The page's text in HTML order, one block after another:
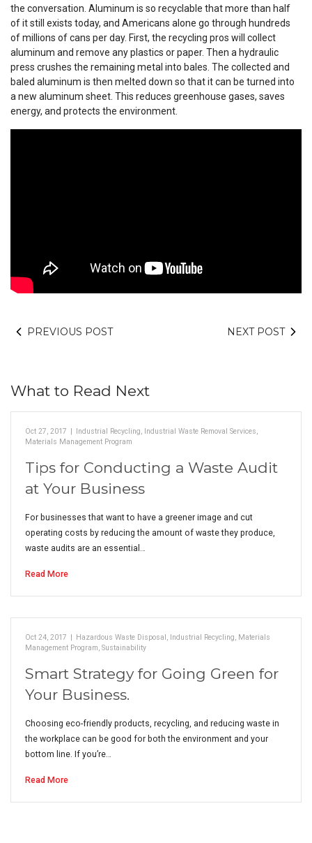
the conversation. Aluminum is so recyclable that more than half
of it still exists today, and Americans alone go through hundreds
of millions of cans per day. First, the recycling pros will collect
aluminum and remove any plastics or paper. Then a hydraulic
press crushes the remaining metal into bales. The collected and
baled aluminum is then melted down so that it can be turned into
a new aluminum sheet. This reduces greenhouse gases, saves
energy, and protects the environment.
PREVIOUS POST NEXT POST
What to Read Next
Oct 27, 2017 Industrial Recycling, Industrial Waste Removal Services,
Materials Management Program
Tips for Conducting a Waste Audit
at Your Business
For businesses that want to have a greener image and cut
operating costs by reducing the amount of waste they produce,
waste audits are an essential…
Read More
Oct 24, 2017 Hazardous Waste Disposal , Industrial Recycling, Materials
Management Program, Sustainability
Smart Strategy for Going Green for
Your Business.
Choosing eco-friendly products, recycling, and reducing waste in
the workplace can be good for both the environment and your
bottom line. If you’re…
Read More